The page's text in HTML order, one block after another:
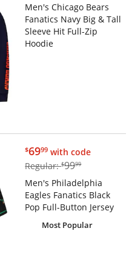
Men's Chicago Bears
Fanatics Navy Big & Tall
Sleeve Hit Full-Zip
Hoodie
$69.99
$6999 with code
Regular:$99.99
$9999
Men's Philadelphia
Eagles Fanatics Black
Pop Full-Button Jersey
Most Popular